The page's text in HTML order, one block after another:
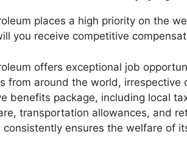
places a high priority on the
you receive competitive
offers exceptional job
from around the world, irrespective
benefits package, including local
transportation allowances, and
consistently ensures the welfare of